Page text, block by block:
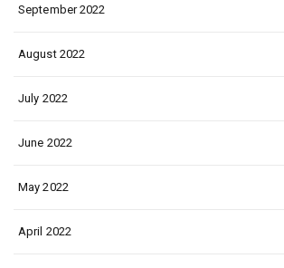
September 2022
August 2022
July 2022
June 2022
May 2022
April 2022